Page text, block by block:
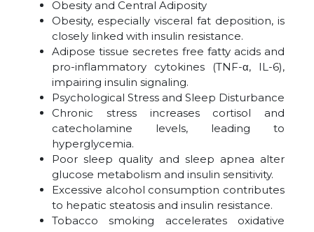
Obesity and Central Adiposity
Obesity, especially visceral fat deposition, is
closely linked with insulin resistance.
Adipose tissue secretes free fatty acids and
pro-inflammatory cytokines (TNF-α, IL-6),
impairing insulin signaling.
Psychological Stress and Sleep Disturbance
Chronic stress increases cortisol and
catecholamine levels, leading to
hyperglycemia.
Poor sleep quality and sleep apnea alter
glucose metabolism and insulin sensitivity.
Excessive alcohol consumption contributes
to hepatic steatosis and insulin resistance.
Tobacco smoking accelerates oxidative